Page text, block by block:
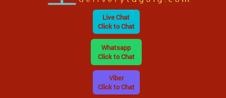
Live Chat
Click to Chat
Whatsapp
Click to Chat
Viber
Click to Chat